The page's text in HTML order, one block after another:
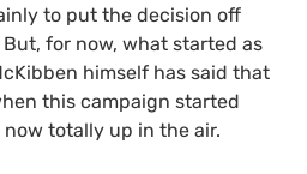
to put the decision off
for now, what started as
himself has said that
this campaign started
totally up in the air.